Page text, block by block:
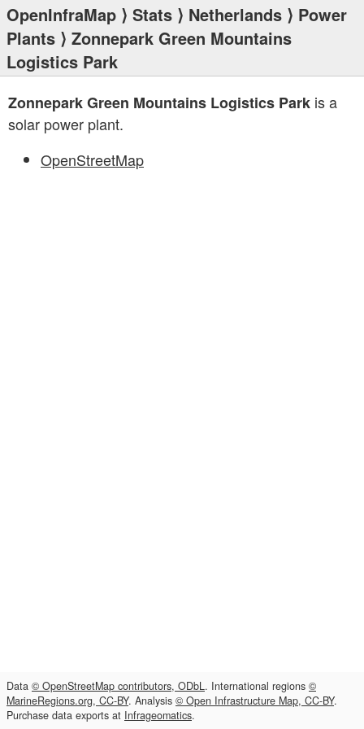
OpenInfraMap ⟩ Stats ⟩ Netherlands ⟩ Power
Plants ⟩ Zonnepark Green Mountains
Logistics Park
Zonnepark Green Mountains Logistics Park is a
solar power plant.
OpenStreetMap
Data © OpenStreetMap contributors, ODbL. International regions ©
MarineRegions.org, CC-BY. Analysis © Open Infrastructure Map, CC-BY.
Purchase data exports at Infrageomatics.